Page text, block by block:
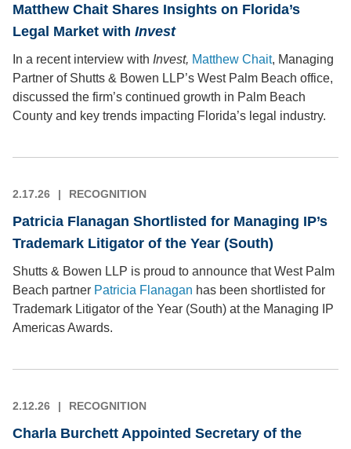
Matthew Chait Shares Insights on Florida’s
Legal Market with Invest
In a recent interview with Invest, Matthew Chait, Managing
Partner of Shutts & Bowen LLP’s West Palm Beach office,
discussed the firm’s continued growth in Palm Beach
County and key trends impacting Florida’s legal industry.
2.17.26 RECOGNITION
Patricia Flanagan Shortlisted for Managing IP’s
Trademark Litigator of the Year (South)
Shutts & Bowen LLP is proud to announce that West Palm
Beach partner Patricia Flanagan has been shortlisted for
Trademark Litigator of the Year (South) at the Managing IP
Americas Awards.
2.12.26 RECOGNITION
Charla Burchett Appointed Secretary of the